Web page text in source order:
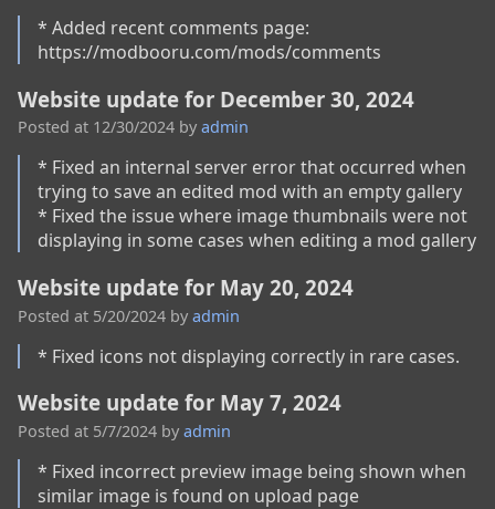
* Added recent comments page:
Website update for December 30, 2024
Posted at 12/30/2024 by admin
* Fixed an internal server error that occurred when
trying to save an edited mod with an empty gallery
* Fixed the issue where image thumbnails were not
displaying in some cases when editing a mod gallery
Website update for May 20, 2024
Posted at 5/20/2024 by admin
* Fixed icons not displaying correctly in rare cases.
Website update for May 7, 2024
Posted at 5/7/2024 by admin
* Fixed incorrect preview image being shown when
similar image is found on upload page